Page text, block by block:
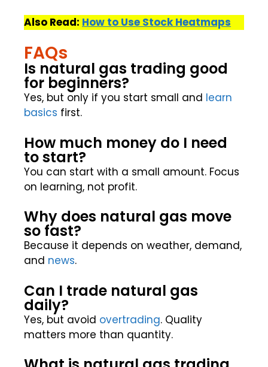
Also Read: How to Use Stock Heatmaps
FAQs
Is natural gas trading good
for beginners?
Yes, but only if you start small and learn
basics first.
How much money do I need
to start?
You can start with a small amount. Focus
on learning, not profit.
Why does natural gas move
so fast?
Because it depends on weather, demand,
and news.
Can I trade natural gas
daily?
Yes, but avoid overtrading. Quality
matters more than quantity.